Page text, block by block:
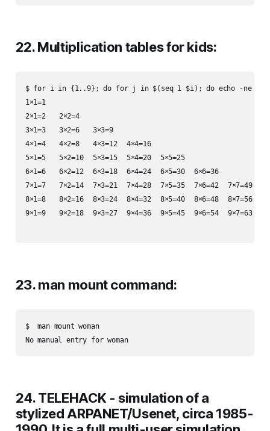
22. Multiplication tables for kids:
$ for i in {1..9}; do for j in $(seq 1 $i); do echo -ne
1×1=1
2×1=2	2×2=4
3×1=3	3×2=6	3×3=9
4×1=4	4×2=8	4×3=12	4×4=16
5×1=5	5×2=10	5×3=15	5×4=20	5×5=25
6×1=6	6×2=12	6×3=18	6×4=24	6×5=30	6×6=36
7×1=7	7×2=14	7×3=21	7×4=28	7×5=35	7×6=42	7×7=49
8×1=8	8×2=16	8×3=24	8×4=32	8×5=40	8×6=48	8×7=56	8×8=64
9×1=9	9×2=18	9×3=27	9×4=36	9×5=45	9×6=54	9×7=63	9×8=72	9×9=81
23. man mount command:
$  man mount woman
No manual entry for woman
24. TELEHACK - simulation of a
stylized ARPANET/Usenet, circa 1985-